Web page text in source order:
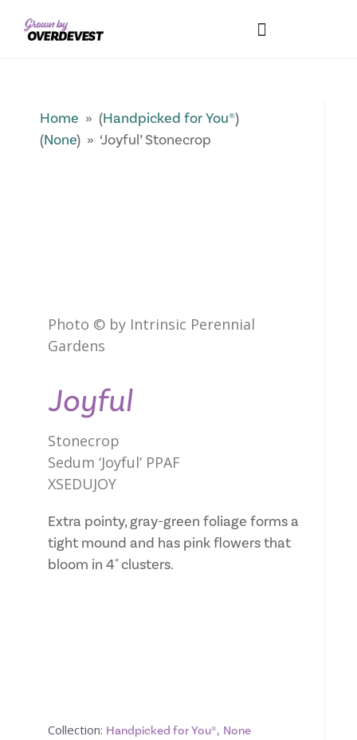
Home » (Handpicked for You®)
(None) » ‘Joyful’ Stonecrop
Photo © by Intrinsic Perennial
Gardens
Joyful
Stonecrop
Sedum ‘Joyful’ PPAF
XSEDUJOY
Extra pointy, gray-green foliage forms a
tight mound and has pink flowers that
bloom in 4" clusters.
Collection: Handpicked for You®, None